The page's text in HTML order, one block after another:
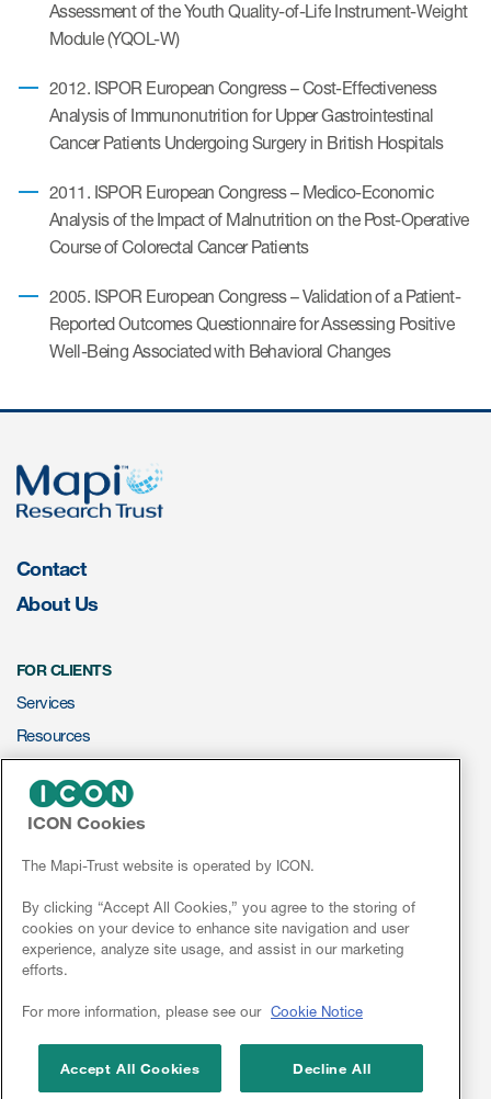
Read More
Author Resources
COA copyright and protection
developers
Testimonials
Blog
Webinar recordings
Whitepapers
Assessment of the Youth Quality-of-Life Instrument-Weight
Module (YQOL-W)
2012. ISPOR European Congress – Cost-Effectiveness
Analysis of Immunonutrition for Upper Gastrointestinal
Cancer Patients Undergoing Surgery in British Hospitals
2011. ISPOR European Congress – Medico-Economic
Analysis of the Impact of Malnutrition on the Post-Operative
Course of Colorectal Cancer Patients
2005. ISPOR European Congress – Validation of a Patient-
Reported Outcomes Questionnaire for Assessing Positive
Well-Being Associated with Behavioral Changes
Contact
About Us
FOR CLIENTS
Services
Resources
NEWS & EVENTS
News
Conferences
Webinars
Linkedin
ICON Cookies
The Mapi-Trust website is operated by ICON.
By clicking “Accept All Cookies,” you agree to the storing of
cookies on your device to enhance site navigation and user
experience, analyze site usage, and assist in our marketing
efforts.
For more information, please see our Cookie Notice
Accept All Cookies Decline All